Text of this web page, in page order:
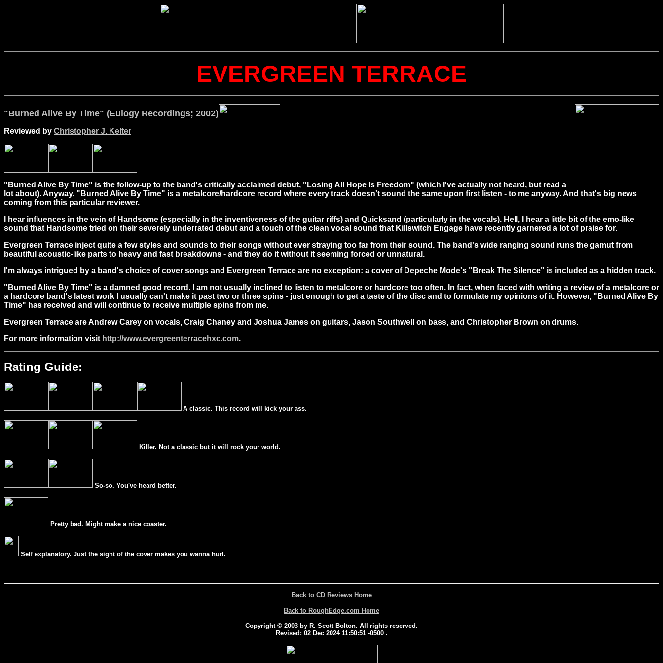
EVERGREEN TERRACE
"Burned Alive By Time" (Eulogy Recordings; 2002)
Reviewed by Christopher J. Kelter
"Burned Alive By Time" is the follow-up to the band's critically acclaimed debut, "Losing All Hope Is Freedom" (which I've actually not heard, but read a
lot about). Anyway, "Burned Alive By Time" is a metalcore/hardcore record where every track doesn't sound the same upon first listen - to me anyway. And that's big news
coming from this particular reviewer.
I hear influences in the vein of Handsome (especially in the inventiveness of the guitar riffs) and Quicksand (particularly in the vocals). Hell, I hear a little bit of the emo-like
sound that Handsome tried on their severely underrated debut and a touch of the clean vocal sound that Killswitch Engage have recently garnered a lot of praise for.
Evergreen Terrace inject quite a few styles and sounds to their songs without ever straying too far from their sound. The band's wide ranging sound runs the gamut from
beautiful acoustic-like parts to heavy and fast breakdowns - and they do it without it seeming forced or unnatural.
I'm always intrigued by a band's choice of cover songs and Evergreen Terrace are no exception: a cover of Depeche Mode's "Break The Silence" is included as a hidden track.
"Burned Alive By Time" is a damned good record. I am not usually inclined to listen to metalcore or hardcore too often. In fact, when faced with writing a review of a metalcore or
a hardcore band's latest work I usually can't make it past two or three spins - just enough to get a taste of the disc and to formulate my opinions of it. However, "Burned Alive By
Time" has received and will continue to receive multiple spins from me.
Evergreen Terrace are Andrew Carey on vocals, Craig Chaney and Joshua James on guitars, Jason Southwell on bass, and Christopher Brown on drums.
For more information visit http://www.evergreenterracehxc.com.
Rating Guide:
A classic. This record will kick your ass.
Killer. Not a classic but it will rock your world.
So-so. You've heard better.
Pretty bad. Might make a nice coaster.
Self explanatory. Just the sight of the cover makes you wanna hurl.
Back to CD Reviews Home
Back to RoughEdge.com Home
Copyright © 2003 by R. Scott Bolton. All rights reserved.
Revised: 02 Dec 2024 11:50:51 -0500.